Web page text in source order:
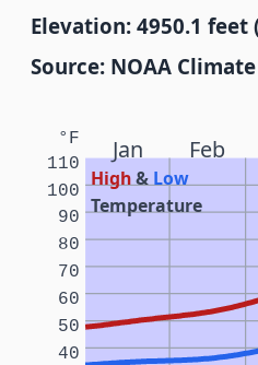
Elevation: 4950.1 feet
Source: NOAA
Jan Feb
High& Low
Temperature
°F
40
50
60
70
80
90
100
110